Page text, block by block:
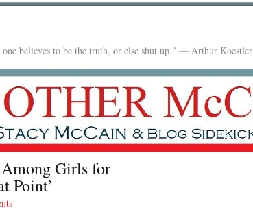
believes to be the truth, or else shut up." — Arthur Koestler
Girls for
Point’